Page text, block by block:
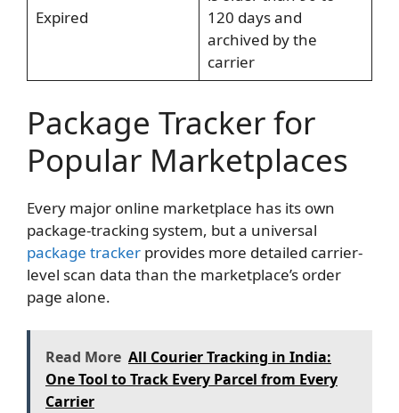
Expired
120 days and
archived by the
carrier
Package Tracker for
Popular Marketplaces
Every major online marketplace has its own
package-tracking system, but a universal
package tracker provides more detailed carrier-
level scan data than the marketplace’s order
page alone.
Read More All Courier Tracking in India:
One Tool to Track Every Parcel from Every
Carrier